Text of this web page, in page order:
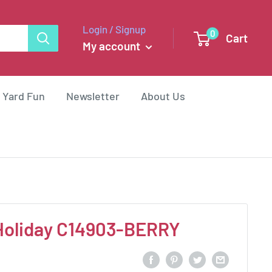
Login / Signup
My account
0 Cart
Yard Fun Newsletter About Us
C14903-BERRY